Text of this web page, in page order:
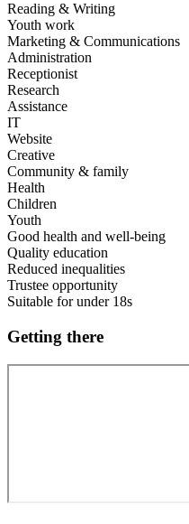
Reading & Writing
Youth work
Marketing & Communications
Administration
Receptionist
Research
Assistance
IT
Website
Creative
Community & family
Health
Children
Youth
Good health and well-being
Quality education
Reduced inequalities
Trustee opportunity
Suitable for under 18s
Getting there